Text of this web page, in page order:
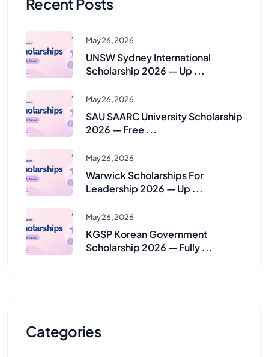
Recent Posts
May 26, 2026
UNSW Sydney International
Scholarship 2026 — Up ...
May 26, 2026
SAU SAARC University Scholarship
2026 — Free ...
May 26, 2026
Warwick Scholarships For
Leadership 2026 — Up ...
May 26, 2026
KGSP Korean Government
Scholarship 2026 — Fully ...
Categories